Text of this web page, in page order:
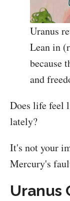
Uranus
Lean in
because
and
Does life feel
lately?
It's not your
Mercury's
Uranus